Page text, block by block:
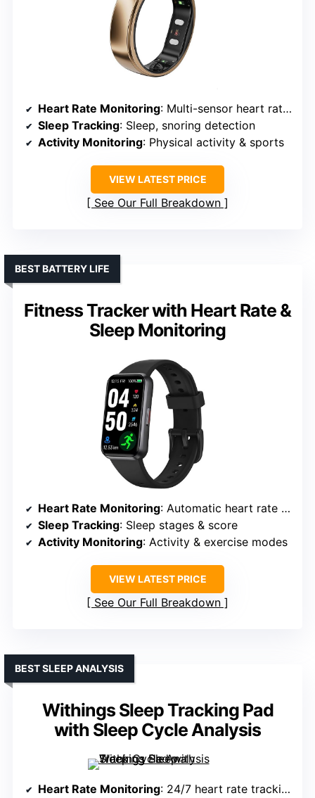
Heart Rate Monitoring: Multi-sensor heart rate tracking
Sleep Tracking: Sleep, snoring detection
Activity Monitoring: Physical activity & sports
VIEW LATEST PRICE
See Our Full Breakdown
Fitness Tracker with Heart Rate &
Sleep Monitoring
BEST BATTERY LIFE
Heart Rate Monitoring: Automatic heart rate monitoring
Sleep Tracking: Sleep stages & score
Activity Monitoring: Activity & exercise modes
VIEW LATEST PRICE
See Our Full Breakdown
Withings Sleep Tracking Pad
with Sleep Cycle Analysis
BEST SLEEP ANALYSIS
Heart Rate Monitoring: 24/7 heart rate tracking